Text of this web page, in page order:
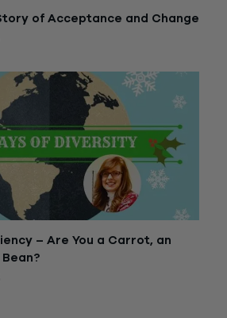
of Acceptance and Change
– Are You a Carrot, an